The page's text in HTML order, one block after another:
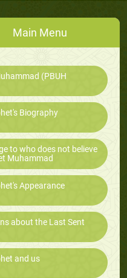
Main Menu
(PBUH
Biography
to who does not believe
Muhammad
Appearance
about the Last Sent
and us